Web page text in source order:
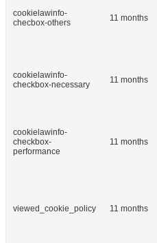
cookielawinfo-
checbox-others
11 months
cookielawinfo-
checkbox-necessary
11 months
cookielawinfo-
checkbox-
performance
11 months
viewed_cookie_policy 11 months